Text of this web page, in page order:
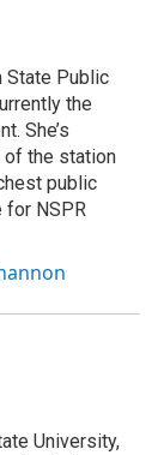
State Public
the
She’s
the station
public
for NSPR
University,